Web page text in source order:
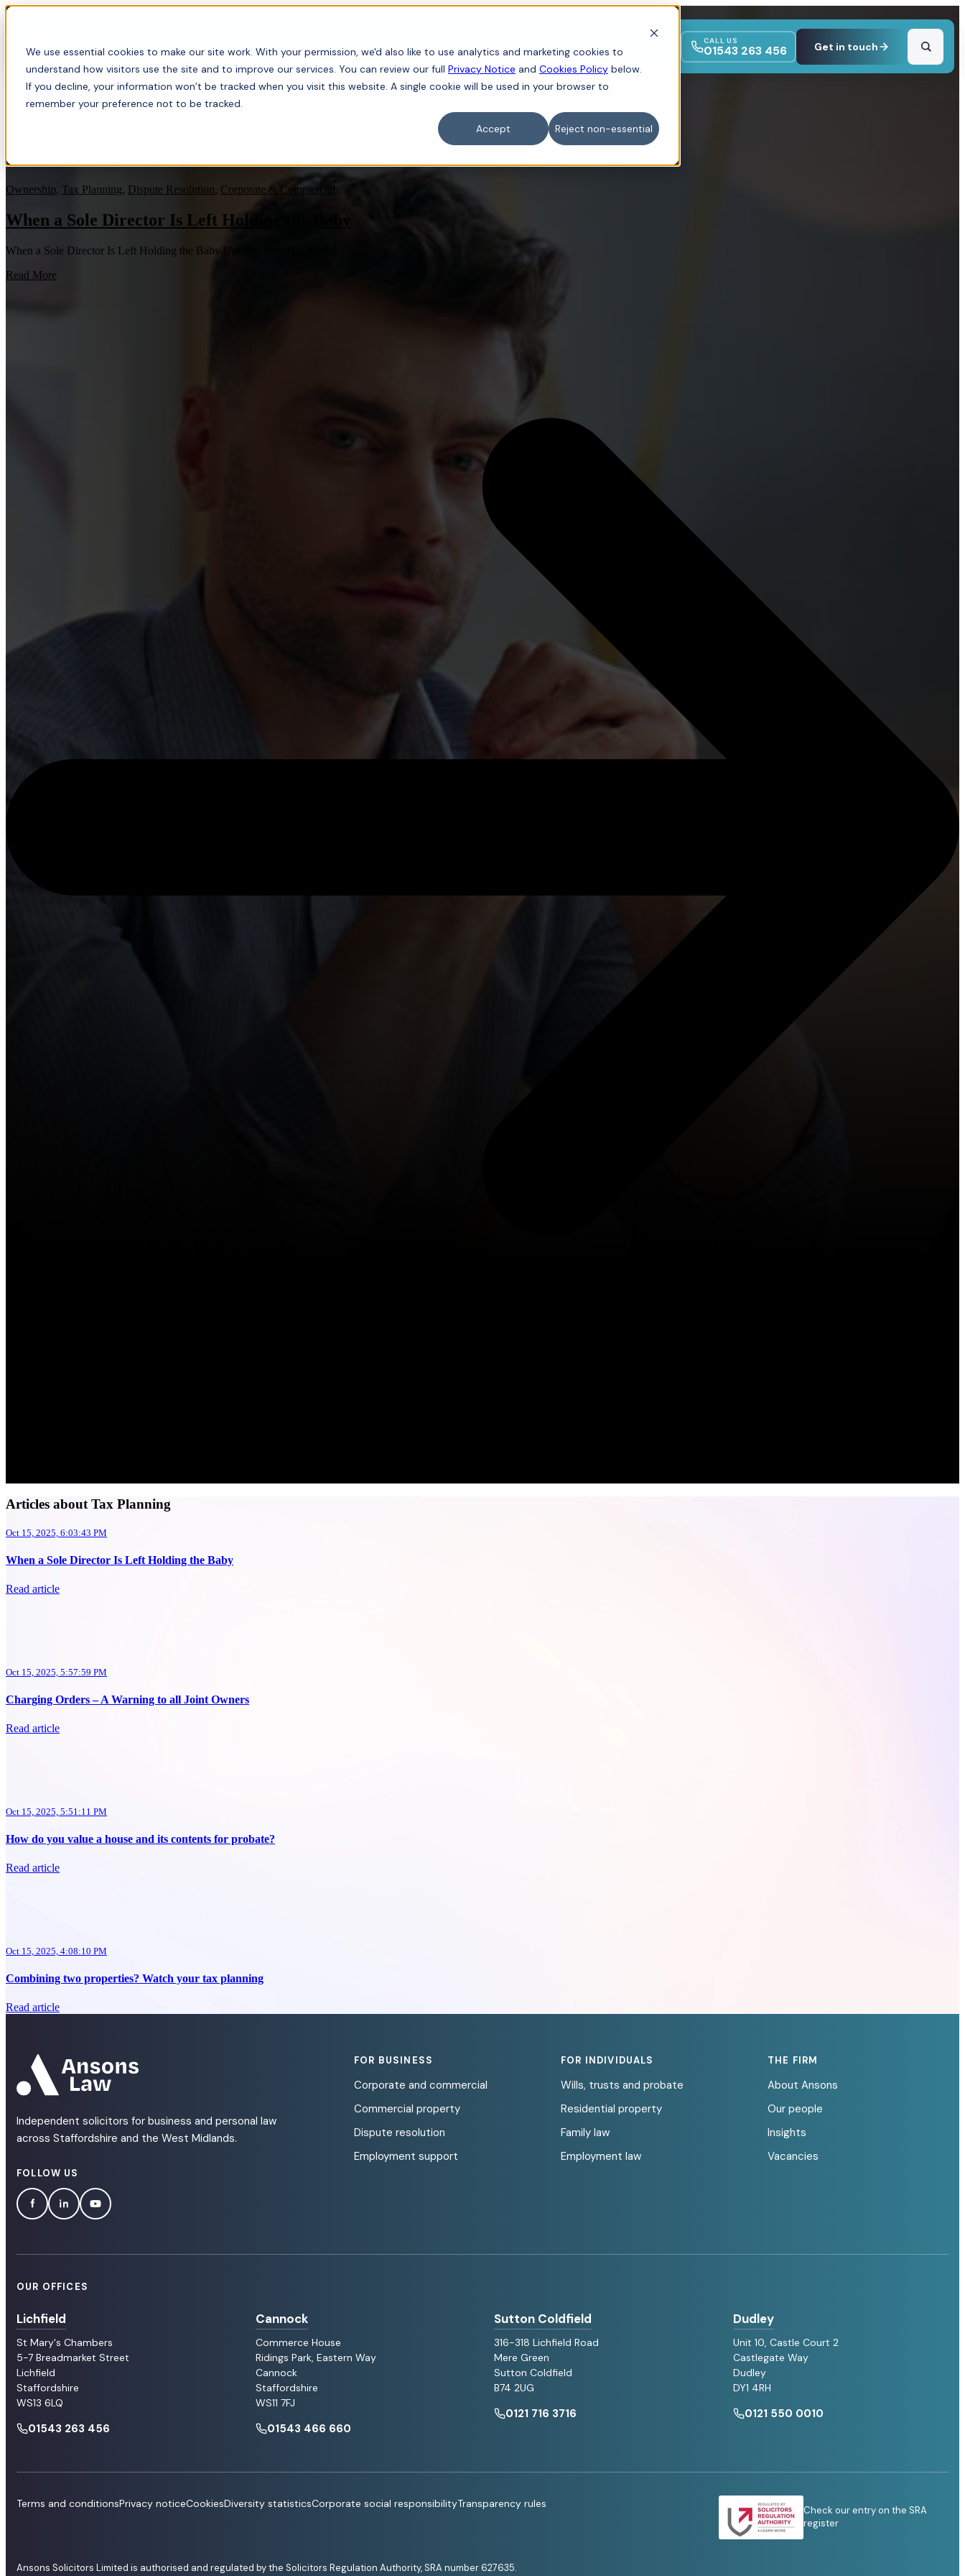
We use essential cookies to make our site work. With your permission, we'd also like to use analytics and marketing cookies to
understand how visitors use the site and to improve our services. You can review our full Privacy Notice and Cookies Policy below.
If you decline, your information won’t be tracked when you visit this website. A single cookie will be used in your browser to
remember your preference not to be tracked.
Accept
Reject non-essential
About For business For individuals Sectors Contact CALL US
01543 263 456 Get in touch
Ownership, Tax Planning, Dispute Resolution, Corporate & Commercial
When a Sole Director Is Left Holding the Baby
When a Sole Director Is Left Holding the Baby Updated October 2025
Read More
Articles about Tax Planning
Oct 15, 2025, 6:03:43 PM
When a Sole Director Is Left Holding the Baby
Read article
Oct 15, 2025, 5:57:59 PM
Charging Orders – A Warning to all Joint Owners
Read article
Oct 15, 2025, 5:51:11 PM
How do you value a house and its contents for probate?
Read article
Oct 15, 2025, 4:08:10 PM
Combining two properties? Watch your tax planning
Read article
Independent solicitors for business and personal law
across Staffordshire and the West Midlands.
FOLLOW US
FOR BUSINESS
Corporate and commercial
Commercial property
Dispute resolution
Employment support
FOR INDIVIDUALS
Wills, trusts and probate
Residential property
Family law
Employment law
THE FIRM
About Ansons
Our people
Insights
Vacancies
OUR OFFICES
Lichfield
St Mary's Chambers
5-7 Breadmarket Street
Lichfield
Staffordshire
WS13 6LQ
01543 263 456
Cannock
Commerce House
Ridings Park, Eastern Way
Cannock
Staffordshire
WS11 7FJ
01543 466 660
Sutton Coldfield
316-318 Lichfield Road
Mere Green
Sutton Coldfield
B74 2UG
0121 716 3716
Dudley
Unit 10, Castle Court 2
Castlegate Way
Dudley
DY1 4RH
0121 550 0010
Terms and conditionsPrivacy noticeCookiesDiversity statisticsCorporate social responsibilityTransparency rules
Check our entry on the SRA
register
Ansons Solicitors Limited is authorised and regulated by the Solicitors Regulation Authority, SRA number 627635.